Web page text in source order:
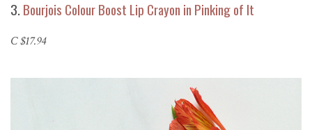
3. Bourjois Colour Boost Lip Crayon in Pinking of It
C $17.94